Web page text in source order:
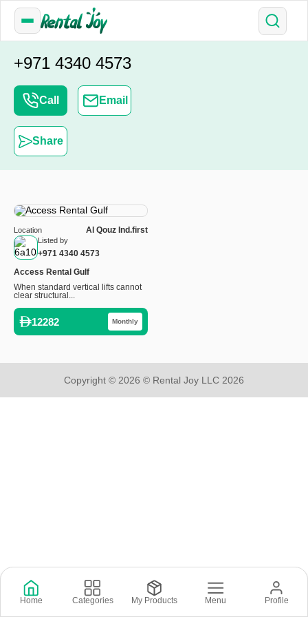
+971 4340 4573
Call Email
Share
Listed by
+971 4340 4573
Location Al Qouz Ind.first
Access Rental Gulf
When standard vertical lifts cannot
clear structural...
12282 Monthly
Copyright © 2026 © Rental Joy LLC 2026
Home Categories My Products Menu Profile